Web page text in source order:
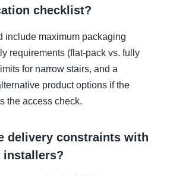
checklist?
include maximum packaging
requirements (flat-pack vs. fully
for narrow stairs, and a
product options if the
the access check.
delivery constraints with
installers?